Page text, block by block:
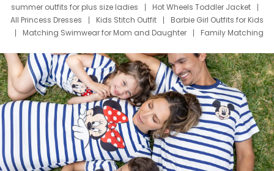
summer outfits for plus size ladies
Hot Wheels Toddler Jacket
All Princess Dresses
Kids Stitch Outfit
Barbie Girl Outfits for Kids
Matching Swimwear for Mom and Daughter
Family Matching
Deals
Father Son Thanksgiving Shirts
Dress Set for Family
Mom Mini Dress
Black Father T Shirts
Stitch Clothing Girls
Elsa Frozen Dresses
Cruise Oitfits